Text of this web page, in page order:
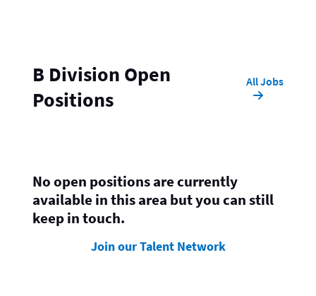
B Division Open
Positions
All Jobs
No open positions are currently
available in this area but you can still
keep in touch.
Join our Talent Network